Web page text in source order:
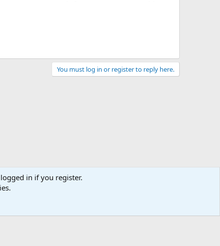
You must log in or register to reply here.
us
in if you register.